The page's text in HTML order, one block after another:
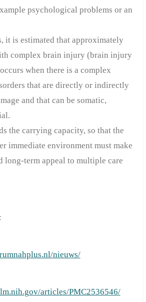
psychological problems or an
it is estimated that approximately
complex brain injury (brain injury
when there is a complex
that are directly or indirectly
and that can be somatic,
the carrying capacity, so that the
immediate environment must make
long-term appeal to multiple care
nieuws/
articles/PMC2536546/